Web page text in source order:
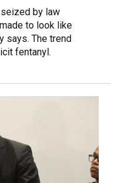
by law
to look like
says. The trend
fentanyl.